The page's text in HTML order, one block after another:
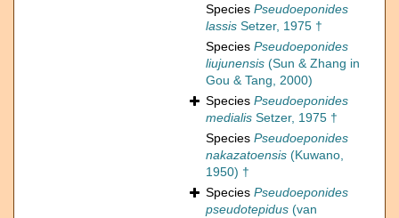
Species Pseudoeponides
lassis Setzer, 1975 †
Species Pseudoeponides
liujunensis (Sun & Zhang in
Gou & Tang, 2000)
Species Pseudoeponides
medialis Setzer, 1975 †
Species Pseudoeponides
nakazatoensis (Kuwano,
1950) †
Species Pseudoeponides
pseudotepidus (van